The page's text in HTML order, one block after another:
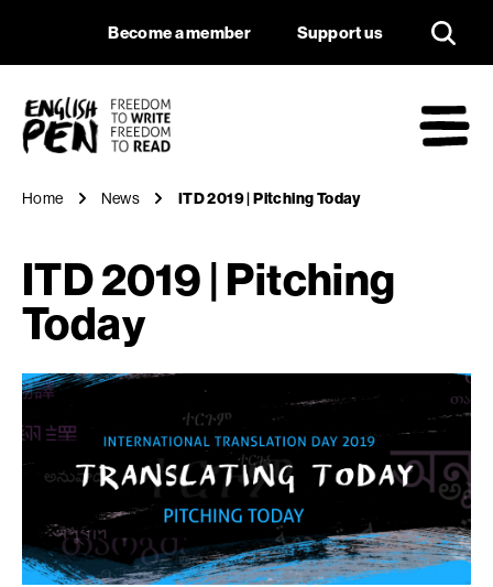
ITD 2019 | Pitching
Navigation
Become a member Support us
Home News ITD 2019 | Pitching Today
ITD 2019 | Pitching
Today